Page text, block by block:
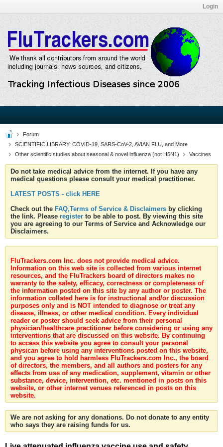
Login
Forum
SCIENTIFIC LIBRARY: COVID-19, SARS-CoV-2, AVIAN FLU, and More
Other scientific studies about seasonal & novel influenza (not H5N1)
Vaccines
Do not take medical advice from the internet. If you have any
medical questions please consult your medical practitioner.
LATEST POSTS - click HERE
Check out the FAQ,Terms of Service & Disclaimers by clicking
the link. Please register to be able to post. By viewing this site
you are agreeing to our Terms of Service and Acknowledge our
Disclaimers.
FluTrackers.com Inc. does not provide medical advice.
Information on this web site is collected from various internet
resources, and the FluTrackers board of directors makes no
warranty to the safety, efficacy, correctness or completeness of
the information posted on this site by any author or poster. The
information collated here is for instructional and/or discussion
purposes only and is NOT intended to diagnose or treat any
disease, illness, or other medical condition. Every individual
reader or poster should seek advice from their personal
physician/healthcare practitioner before considering or using any
interventions that are discussed on this website. By continuing
to access this website you agree to consult your personal
physican before using any interventions posted on this website,
and you agree to hold harmless FluTrackers.com Inc., the board
of directors, the members, and all authors and posters for any
effects from use of any medication, supplement, vitamin or other
substance, device, intervention, etc. mentioned in posts on this
website, or other internet venues referenced in posts on this
website.
We are not asking for any donations. Do not donate to any entity
who says they are raising funds for us.